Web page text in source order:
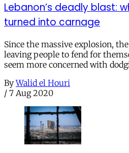
Lebanon’s deadly blast:
turned into carnage
Since the massive explosion,
leaving people to fend for
seem more concerned with
By Walid el Houri
/ 7 Aug 2020